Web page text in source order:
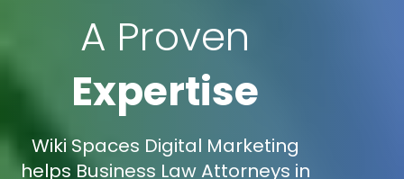
A Proven
Expertise
Wiki Spaces Digital Marketing
helps Business Law Attorneys in